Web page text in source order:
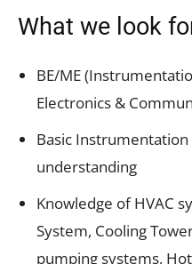
What we look
BE/ME
Electronics &
Basic
understanding
Knowledge of HVAC
System, Cooling
pumping systems,